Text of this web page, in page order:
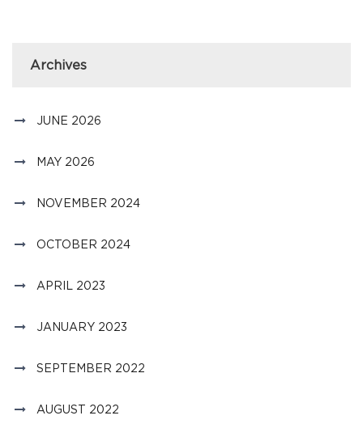
Archives
JUNE 2026
MAY 2026
NOVEMBER 2024
OCTOBER 2024
APRIL 2023
JANUARY 2023
SEPTEMBER 2022
AUGUST 2022